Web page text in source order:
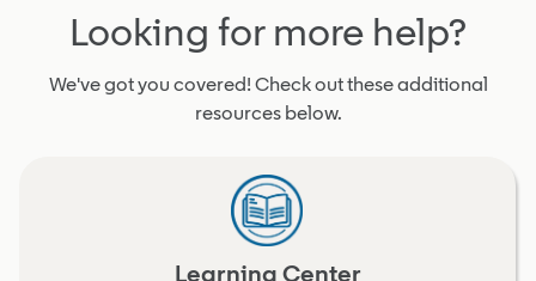
Looking for more help?
We've got you covered! Check out these additional
resources below.
Learning Center